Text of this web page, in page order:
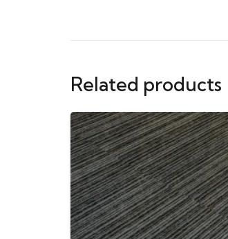
Related products